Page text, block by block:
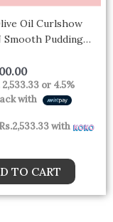
Oil Curlshow
Smooth Pudding
Oil for Strength &
(12.0 oz)
2,533.33 or 4.5%
with
Rs.2,533.33with
TO CART